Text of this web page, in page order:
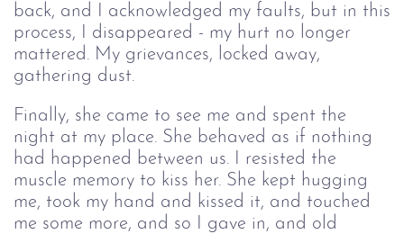
back, and I acknowledged my faults, but in this
process, I disappeared - my hurt no longer
mattered. My grievances, locked away,
gathering dust.
Finally, she came to see me and spent the
night at my place. She behaved as if nothing
had happened between us. I resisted the
muscle memory to kiss her. She kept hugging
me, took my hand and kissed it, and touched
me some more, and so I gave in, and old